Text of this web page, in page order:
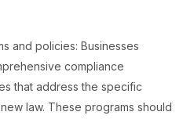
and policies: Businesses
compliance
that address the specific
law. These programs should